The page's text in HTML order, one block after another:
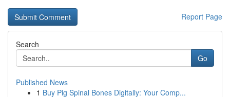
Report Page
Search
Go
Published News
1 Buy Pig Spinal Bones Digitally: Your Comp...